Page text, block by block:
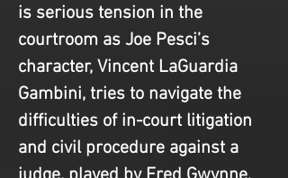
is serious tension in the
courtroom as Joe Pesci’s
character, Vincent LaGuardia
Gambini, tries to navigate the
difficulties of in-court litigation
and civil procedure against a